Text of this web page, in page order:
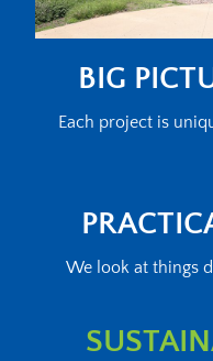
BIG
Each project is
We look at things